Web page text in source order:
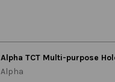
Alpha TCT Multi-purpose
Alpha